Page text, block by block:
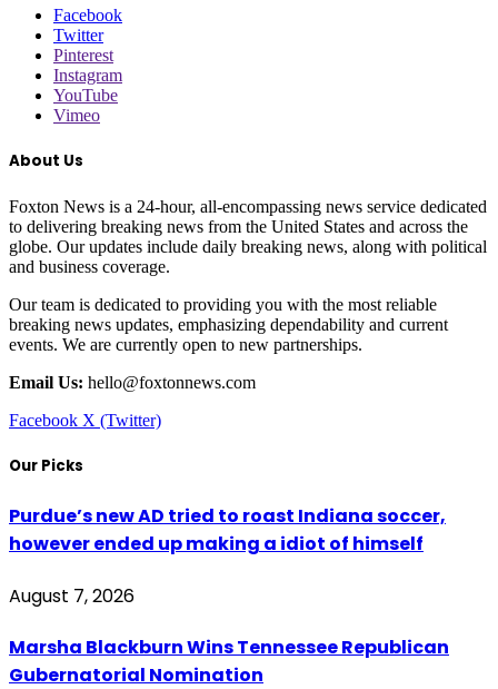
Facebook
Twitter
Pinterest
Instagram
YouTube
Vimeo
About Us
Foxton News is a 24-hour, all-encompassing news service dedicated
to delivering breaking news from the United States and across the
globe. Our updates include daily breaking news, along with political
and business coverage.
Our team is dedicated to providing you with the most reliable
breaking news updates, emphasizing dependability and current
events. We are currently open to new partnerships.
Email Us: hello@foxtonnews.com
Facebook X (Twitter)
Our Picks
Purdue’s new AD tried to roast Indiana soccer,
however ended up making a idiot of himself
August 7, 2026
Marsha Blackburn Wins Tennessee Republican
Gubernatorial Nomination